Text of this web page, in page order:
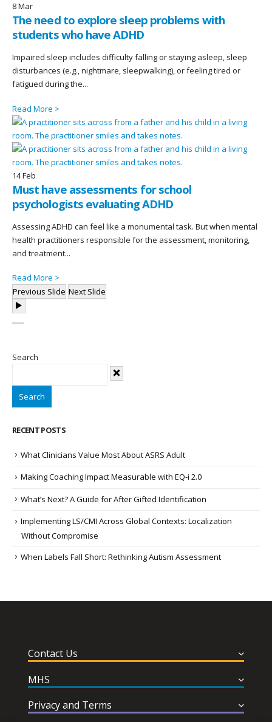
8Mar
The need to explore sleep problems with
students who have ADHD
Impaired sleep includes difficulty falling or staying asleep, sleep
disturbances (e.g., nightmare, sleepwalking), or feeling tired or
fatigued during the...
Read More >
14Feb
Must have assessments for school
psychologists evaluating ADHD
Assessing ADHD can feel like a monumental task. But when mental
health practitioners responsible for the assessment, monitoring,
and treatment...
Read More >
Previous Slide Next Slide
Search
Search
RECENT POSTS
What Clinicians Value Most About ASRS Adult
Making Coaching Impact Measurable with EQ-i 2.0
What’s Next? A Guide for After Gifted Identification
Implementing LS/CMI Across Global Contexts: Localization
Without Compromise
When Labels Fall Short: Rethinking Autism Assessment
Contact Us
MHS
Privacy and Terms